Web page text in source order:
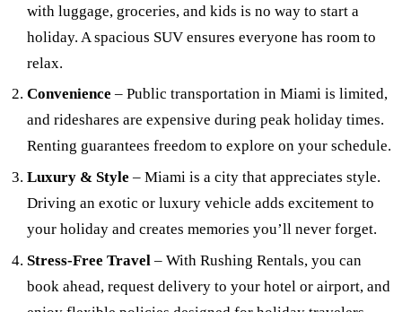
with luggage, groceries, and kids is no way to start a
holiday. A spacious SUV ensures everyone has room to
relax.
Convenience – Public transportation in Miami is limited,
and rideshares are expensive during peak holiday times.
Renting guarantees freedom to explore on your schedule.
Luxury & Style – Miami is a city that appreciates style.
Driving an exotic or luxury vehicle adds excitement to
your holiday and creates memories you’ll never forget.
Stress-Free Travel – With Rushing Rentals, you can
book ahead, request delivery to your hotel or airport, and